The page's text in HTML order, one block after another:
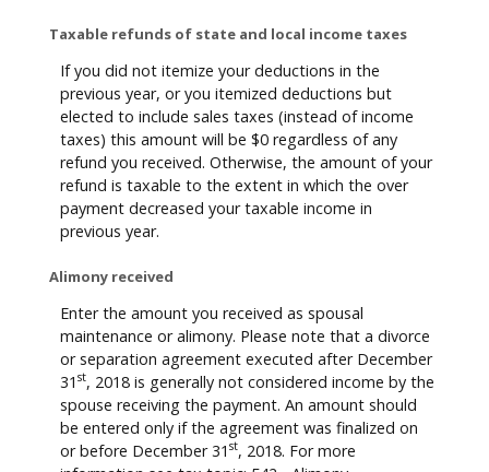
Taxable refunds of state and local income taxes
If you did not itemize your deductions in the
previous year, or you itemized deductions but
elected to include sales taxes (instead of income
taxes) this amount will be $0 regardless of any
refund you received. Otherwise, the amount of your
refund is taxable to the extent in which the over
payment decreased your taxable income in
previous year.
Alimony received
Enter the amount you received as spousal
maintenance or alimony. Please note that a divorce
or separation agreement executed after December
31 st, 2018 is generally not considered income by the
spouse receiving the payment. An amount should
be entered only if the agreement was finalized on
or before December 31 st, 2018. For more